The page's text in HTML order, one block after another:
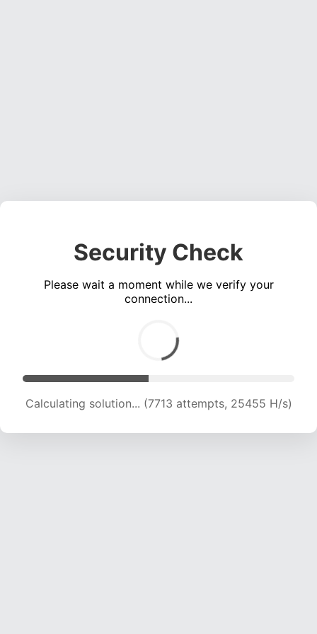
Security Check
Please wait a moment while we verify your
connection...
Calculating solution... (9401 attempts, 23270 H/s)